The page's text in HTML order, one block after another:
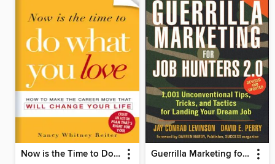
Now is the Time to Do What You Love Guerrilla Marketing for Job Hunters 2.0